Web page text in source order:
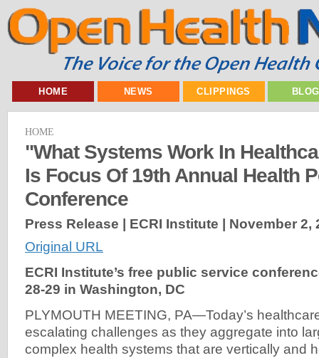
HOME NEWS CLIPPINGS
HOME
"What Systems Work In
Is Focus Of 19th Annual Health
Conference
Press Release | ECRI Institute | November 2,
Original URL
ECRI Institute’s free public service
28-29 in Washington, DC
PLYMOUTH MEETING, PA—Today’s
escalating challenges as they aggregate into
complex health systems that are vertically and